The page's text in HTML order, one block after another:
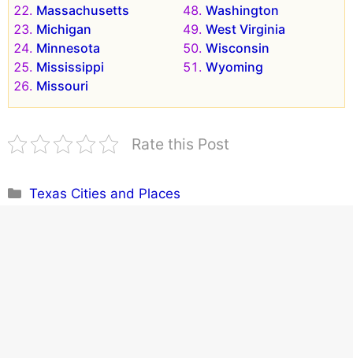
Massachusetts
Michigan
Minnesota
Mississippi
Missouri
Washington
West Virginia
Wisconsin
Wyoming
Rate this Post
Categories
Texas Cities and Places